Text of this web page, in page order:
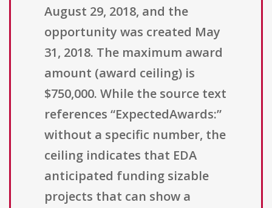
August 29, 2018, and the
opportunity was created May
31, 2018. The maximum award
amount (award ceiling) is
$750,000. While the source text
references “ExpectedAwards:”
without a specific number, the
ceiling indicates that EDA
anticipated funding sizable
projects that can show a